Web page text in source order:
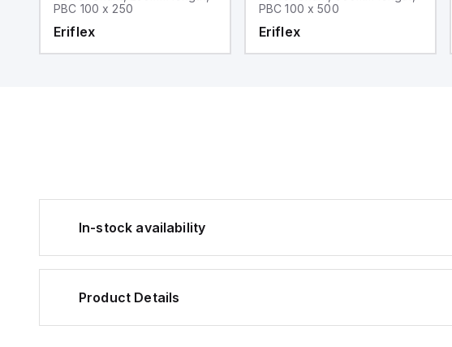
PBC 100 x 250
Eriflex
PBC 100 x 500
Eriflex
In-stock availability
Product Details